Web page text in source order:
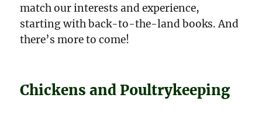
match our interests and experience,
starting with back-to-the-land books. And
there’s more to come!
Chickens and Poultrykeeping